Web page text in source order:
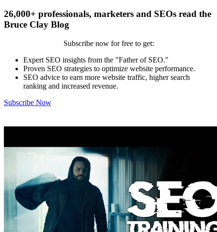
26,000+ professionals, marketers and SEOs read the
Bruce Clay Blog
Subscribe now for free to get:
Expert SEO insights from the "Father of SEO."
Proven SEO strategies to optimize website performance.
SEO advice to earn more website traffic, higher search
ranking and increased revenue.
Subscribe Now